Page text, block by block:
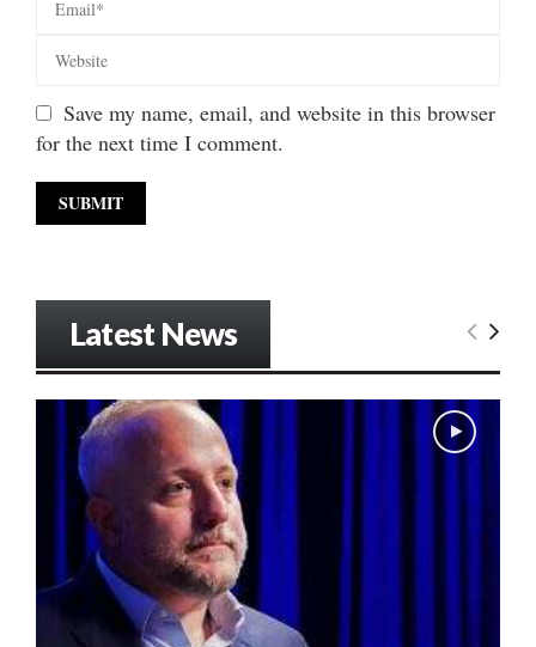
Save my name, email, and website in this browser
for the next time I comment.
Latest News